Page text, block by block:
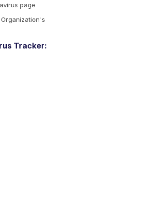
page
Tracker: